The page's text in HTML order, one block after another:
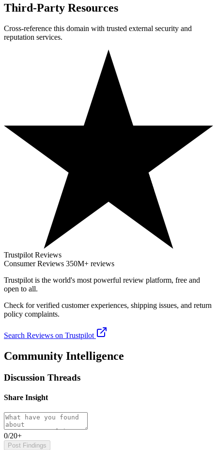
Third-Party Resources
Cross-reference this domain with trusted external security and
reputation services.
Trustpilot Reviews
Consumer Reviews 350M+ reviews
Trustpilot is the world's most powerful review platform, free and
open to all.
Check for verified customer experiences, shipping issues, and return
policy complaints.
Search Reviews on Trustpilot
Community Intelligence
Discussion Threads
Share Insight
0/20+
Post Findings